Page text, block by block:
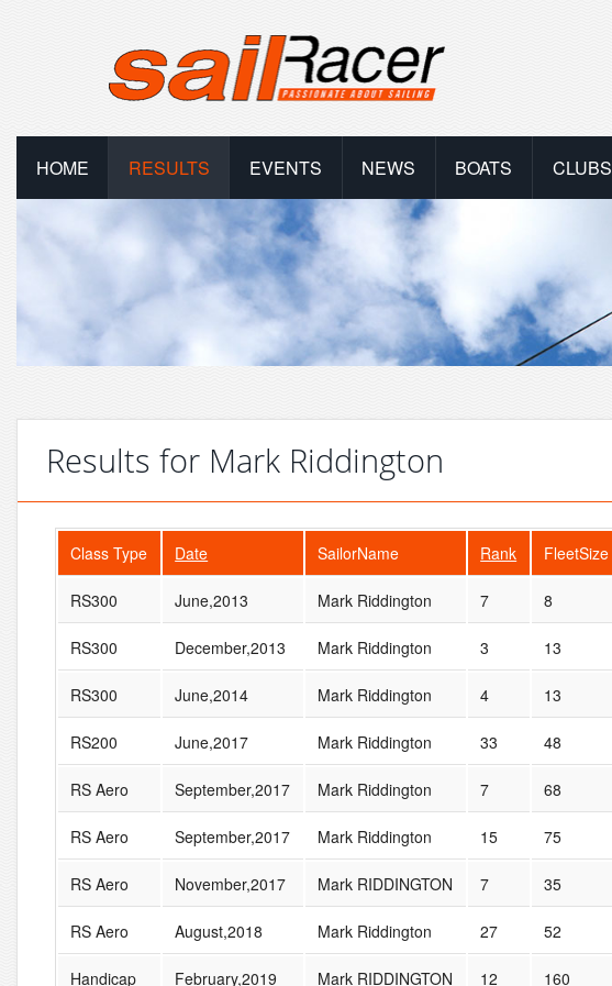
HOME RESULTS EVENTS NEWS BOATS CLUBS
Results for Mark Riddington
Class Type Date SailorName Rank FleetSize
RS300 June,2013 Mark Riddington 7 8
RS300 December,2013 Mark Riddington 3 13
RS300 June,2014 Mark Riddington 4 13
RS200 June,2017 Mark Riddington 33 48
RS Aero September,2017 Mark Riddington 7 68
RS Aero September,2017 Mark Riddington 15 75
RS Aero November,2017 Mark RIDDINGTON 7 35
RS Aero August,2018 Mark Riddington 27 52
Handicap February,2019 Mark RIDDINGTON 12 160